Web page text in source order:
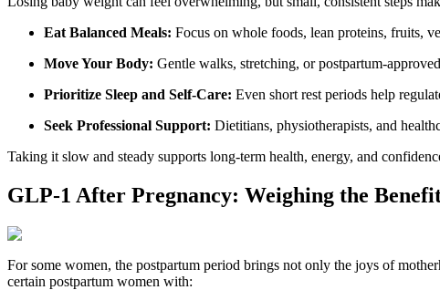
Eat Balanced Meals: Focus on whole foods, lean proteins, fruits,
Move Your Body: Gentle walks, stretching, or postpartum-
Prioritize Sleep and Self-Care: Even short rest periods help
Seek Professional Support: Dietitians, physiotherapists, and
Taking it slow and steady supports long-term health, energy, and
GLP-1 After Pregnancy: Weighing the
For some women, the postpartum period brings not only the joys of
certain postpartum women with: